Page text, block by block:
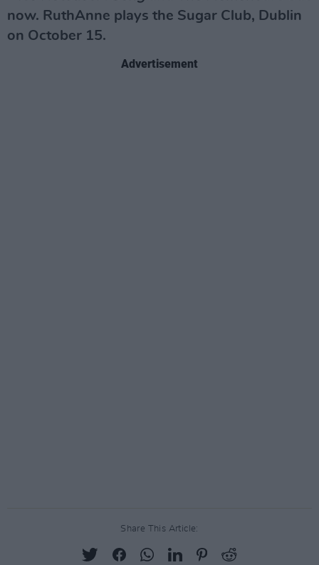
now. RuthAnne plays the Sugar Club, Dublin
on October 15.
Advertisement
Share This Article: